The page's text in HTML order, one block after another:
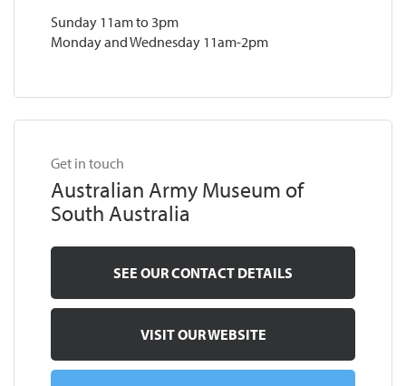
Sunday 11am to 3pm
Monday and Wednesday 11am-2pm
Get in touch
Australian Army Museum of
South Australia
SEE OUR CONTACT DETAILS
VISIT OUR WEBSITE